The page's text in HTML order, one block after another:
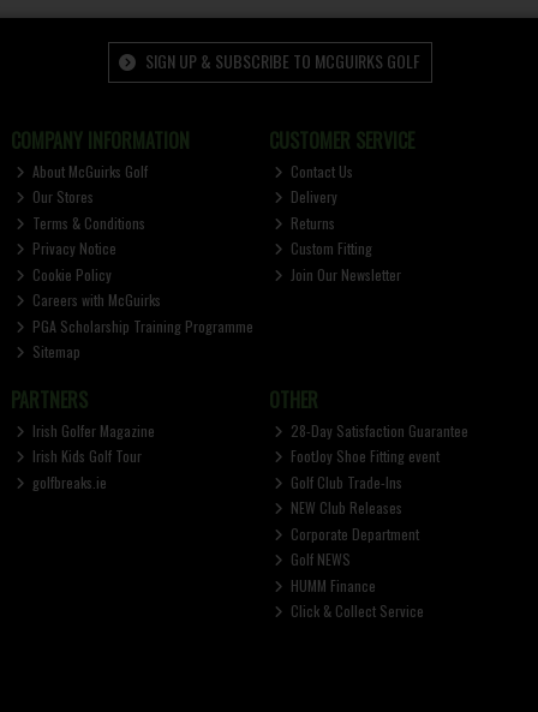
SIGN UP & SUBSCRIBE TO MCGUIRKS GOLF
COMPANY INFORMATION
About McGuirks Golf
Our Stores
Terms & Conditions
Privacy Notice
Cookie Policy
Careers with McGuirks
PGA Scholarship Training Programme
Sitemap
CUSTOMER SERVICE
Contact Us
Delivery
Returns
Custom Fitting
Join Our Newsletter
PARTNERS
Irish Golfer Magazine
Irish Kids Golf Tour
golfbreaks.ie
OTHER
28-Day Satisfaction Guarantee
FootJoy Shoe Fitting event
Golf Club Trade-Ins
NEW Club Releases
Corporate Department
Golf NEWS
HUMM Finance
Click & Collect Service